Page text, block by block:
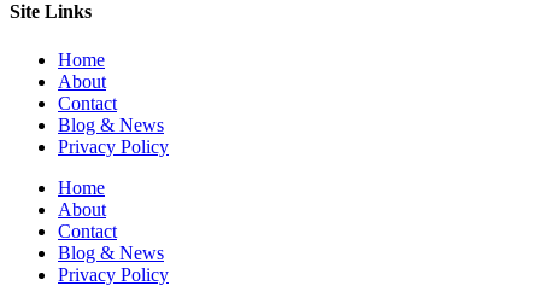
Site Links
Home
About
Contact
Blog & News
Privacy Policy
Home
About
Contact
Blog & News
Privacy Policy